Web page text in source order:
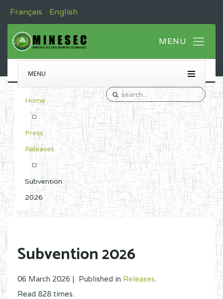
Français English
MENU
Home
Press
Releases
Subvention
2026
Subvention 2026
06 March 2026 | Published in Releases.
Read 828 times.